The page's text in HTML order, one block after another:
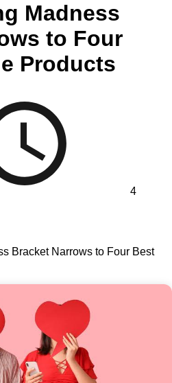
Madness
to Four
Products
4
Bracket Narrows to Four Best